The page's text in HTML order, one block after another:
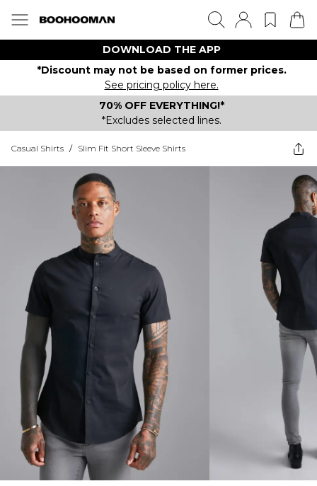
DOWNLOAD THE APP
*Discount may not be based on former prices.
See pricing policy here.
70% OFF EVERYTHING!*
*Excludes selected lines.
Casual Shirts / Slim Fit Short Sleeve Shirts